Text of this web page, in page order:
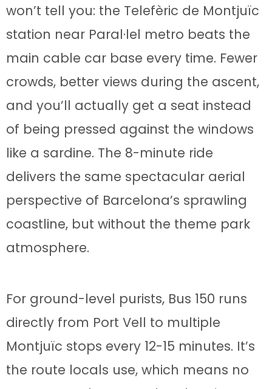
won’t tell you: the Telefèric de Montjuïc
station near Paral·lel metro beats the
main cable car base every time. Fewer
crowds, better views during the ascent,
and you’ll actually get a seat instead
of being pressed against the windows
like a sardine. The 8-minute ride
delivers the same spectacular aerial
perspective of Barcelona’s sprawling
coastline, but without the theme park
atmosphere.
For ground-level purists, Bus 150 runs
directly from Port Vell to multiple
Montjuïc stops every 12-15 minutes. It’s
the route locals use, which means no